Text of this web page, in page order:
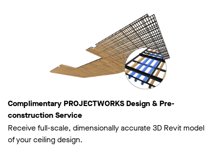
Complimentary PROJECTWORKS Design & Pre-
construction Service
Receive full-scale, dimensionally accurate 3D Revit model
of your ceiling design.